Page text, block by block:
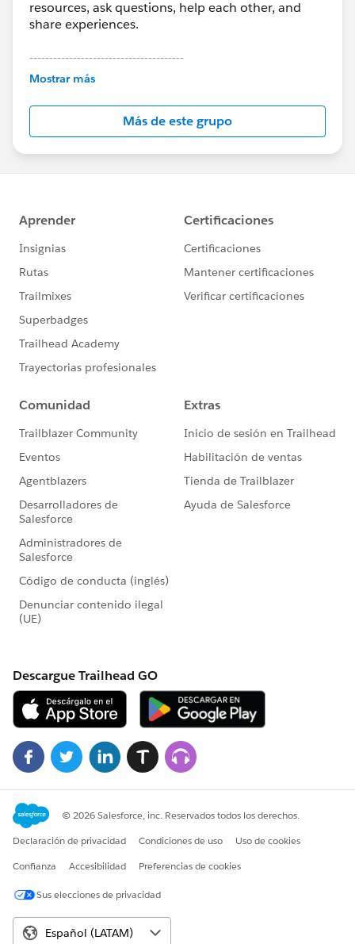
resources, ask questions, help each other, and
share experiences.
---------------------------------------
This group is maintained and moderated by
this group falls under the official Forward-Looking
http://investor.salesforce.com/about-
us/investor/forward-looking-
statements/default.aspx
Mostrar más
Más de este grupo